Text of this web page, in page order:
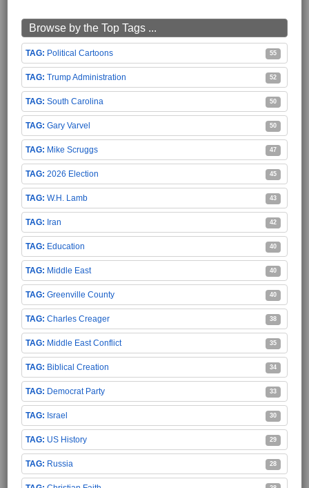
Browse by the Top Tags ...
Political Cartoons 55
Trump Administration 52
South Carolina 50
Gary Varvel 50
Mike Scruggs 47
2026 Election 45
W.H. Lamb 43
Iran 42
Education 40
Middle East 40
Greenville County 40
Charles Creager 38
Middle East Conflict 35
Biblical Creation 34
Democrat Party 33
Israel 30
US History 29
Russia 28